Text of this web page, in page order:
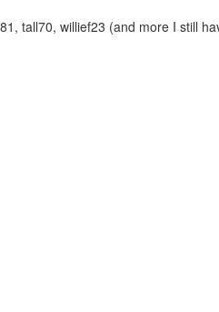
tall70, willief23 (and more I still